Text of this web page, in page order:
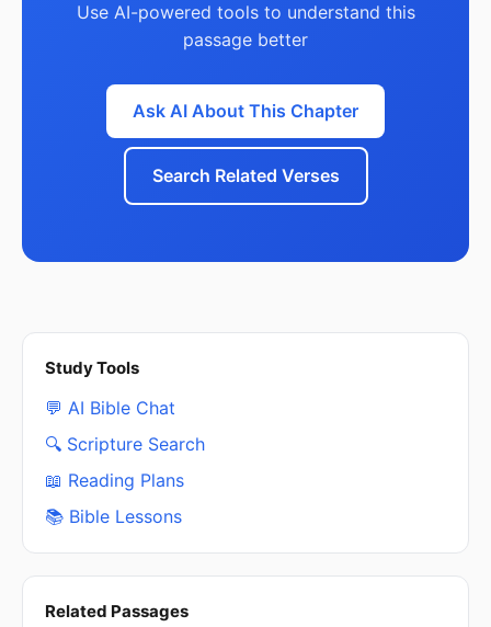
Use AI-powered tools to understand this
passage better
Ask AI About This Chapter
Search Related Verses
Study Tools
💬 AI Bible Chat
🔍 Scripture Search
📖 Reading Plans
📚 Bible Lessons
Related Passages